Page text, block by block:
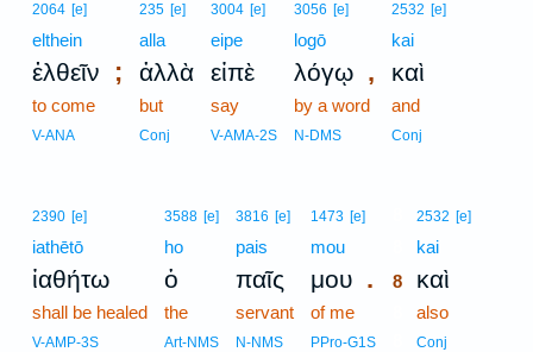
2064 [e]
elthein
ἐλθεῖν ;
to come
V-ANA
235 [e]
alla
ἀλλὰ
but
Conj
3004 [e]
eipe
εἰπὲ
say
V-AMA-2S
3056 [e]
logō
λόγῳ ,
by a word
N-DMS
2532 [e]
kai
καὶ
and
Conj
2390 [e]
iathētō
ἰαθήτω
shall be healed
V-AMP-3S
3588 [e]
ho
ὁ
the
Art-NMS
3816 [e]
pais
παῖς
servant
N-NMS
1473 [e]
mou
μου .
of me
PPro-G1S
2532 [e]
kai
8 καὶ
also
Conj